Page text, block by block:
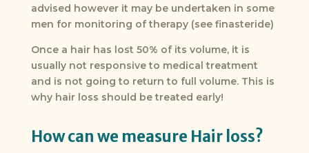
advised however it may be undertaken in some
men for monitoring of therapy (see finasteride)
Once a hair has lost 50% of its volume, it is
usually not responsive to medical treatment
and is not going to return to full volume. This is
why hair loss should be treated early!
How can we measure Hair loss?